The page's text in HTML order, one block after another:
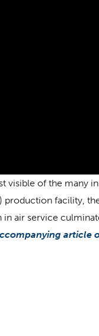
of the many
production facility,
in air service
article